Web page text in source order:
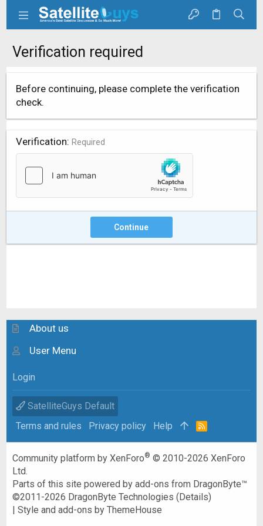
Verification required
Before continuing, please complete the verification
check.
Verification Required
Continue
About us
User Menu
Login
SatelliteGuys Default
Terms and rules
Privacy policy Help
R
Community platform by XenForo® © 2010-2026 XenForo
Ltd.
Parts of this site powered byadd-ons from DragonByte™
©2011-2026 DragonByte Technologies (Details)
|Style and add-ons by ThemeHouse